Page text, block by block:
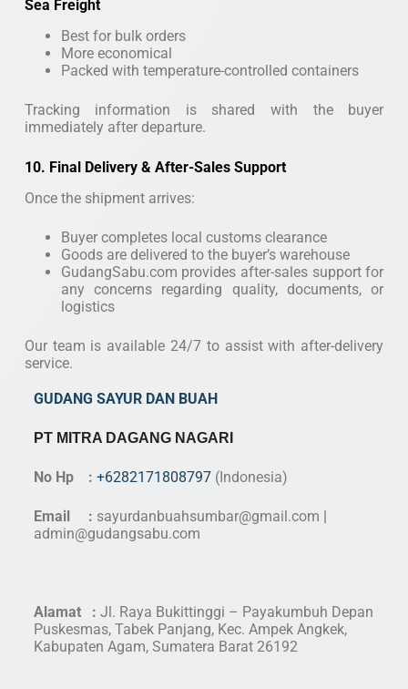
Sea Freight
Best for bulk orders
More economical
Packed with temperature-controlled containers
Tracking information is shared with the buyer
immediately after departure.
10. Final Delivery & After-Sales Support
Once the shipment arrives:
Buyer completes local customs clearance
Goods are delivered to the buyer’s warehouse
GudangSabu.com provides after-sales support for
any concerns regarding quality, documents, or
logistics
Our team is available 24/7 to assist with after-delivery
service.
GUDANG SAYUR DAN BUAH
PT MITRA DAGANG NAGARI
No Hp : +6282171808797(Indonesia)
Email : sayurdanbuahsumbar@gmail.com |
admin@gudangsabu.com
Alamat : Jl. Raya Bukittinggi – Payakumbuh Depan
Puskesmas, Tabek Panjang, Kec. Ampek Angkek,
Kabupaten Agam, Sumatera Barat 26192